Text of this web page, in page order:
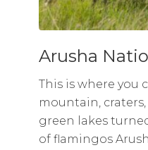
Arusha
This is where you
mountain,
green lakes
of flamingos